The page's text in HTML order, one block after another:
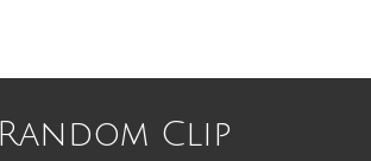
Random Clip